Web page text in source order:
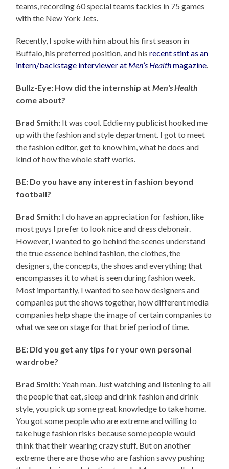
teams, recording 60 special teams tackles in 75 games
with the New York Jets.
Recently, I spoke with him about his first season in
Buffalo, his preferred position, and his recent stint as an
intern/backstage interviewer at Men’s Healthmagazine
Bullz-Eye: How did the internship at Men’s Health
come about?
Brad Smith: It was cool. Eddie my publicist hooked me
up with the fashion and style department. I got to meet
the fashion editor, get to know him, what he does and
kind of how the whole staff works.
BE: Do you have any interest in fashion beyond
football?
Brad Smith: I do have an appreciation for fashion, like
most guys I prefer to look nice and dress debonair.
However, I wanted to go behind the scenes understand
the true essence behind fashion, the clothes, the
designers, the concepts, the shoes and everything that
encompasses it to what is seen during fashion week.
Most importantly, I wanted to see how designers and
companies put the shows together, how different media
companies help shape the image of certain companies to
what we see on stage for that brief period of time.
BE: Did you get any tips for your own personal
wardrobe?
Brad Smith:Yeah man. Just watching and listening to all
the people that eat, sleep and drink fashion and drink
style, you pick up some great knowledge to take home.
You got some people who are extreme and willing to
take huge fashion risks because some people would
think that their wearing crazy stuff. But on another
extreme there are those who are fashion savvy pushing